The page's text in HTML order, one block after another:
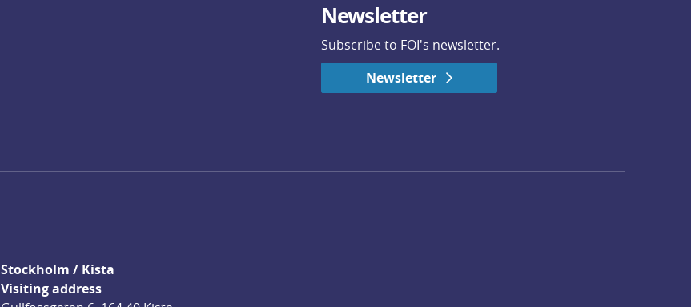
Newsletter
Subscribe to FOI's newsletter.
Newsletter
Stockholm / Kista
Visiting address